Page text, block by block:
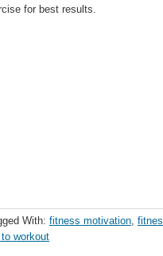
for best results.
With: fitness motivation,
to workout